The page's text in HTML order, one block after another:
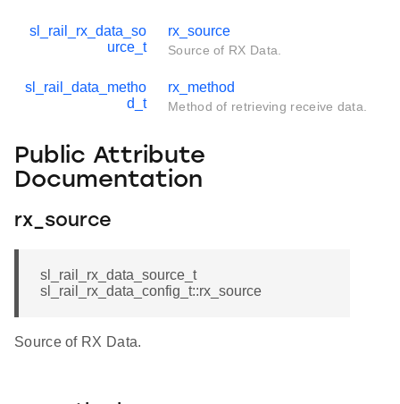
sl_rail_rx_data_so
urce_t
rx_source
Source of RX Data.
sl_rail_data_metho
d_t
rx_method
Method of retrieving receive data.
Public Attribute
Documentation
rx_source
sl_rail_rx_data_source_t
sl_rail_rx_data_config_t::rx_source
Source of RX Data.